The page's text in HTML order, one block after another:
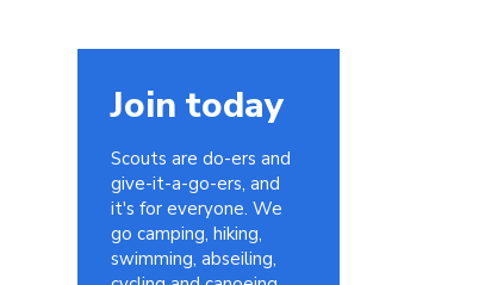
Join today
Scouts are do-ers and
give-it-a-go-ers, and
it's for everyone. We
go camping, hiking,
swimming, abseiling,